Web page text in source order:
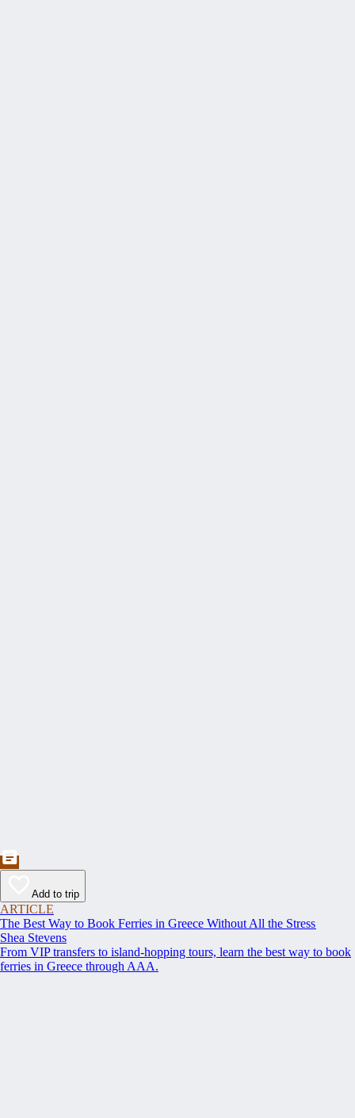
Add to trip
ARTICLE
The Best Way to Book Ferries in Greece Without All the Stress
Shea Stevens
From VIP transfers to island-hopping tours, learn the best way to book
ferries in Greece through AAA.